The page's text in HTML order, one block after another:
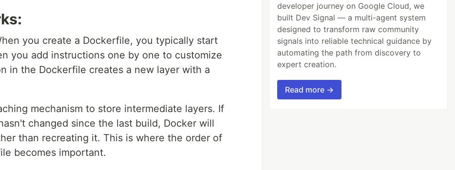
you create a Dockerfile, you typically start
you add instructions one by one to customize
in the Dockerfile creates a new layer with a
mechanism to store intermediate layers. If
changed since the last build, Docker will
than recreating it. This is where the order of
becomes important.
developer journey on Google Cloud, we
built Dev Signal — a multi-agent system
designed to transform raw community
signals into reliable technical guidance by
automating the path from discovery to
expert creation.
Read more →